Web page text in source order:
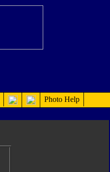
Photo Help